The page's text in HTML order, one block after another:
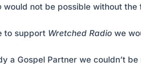
would not be possible without
to support Wretched Radio we
a Gospel Partner we couldn’t